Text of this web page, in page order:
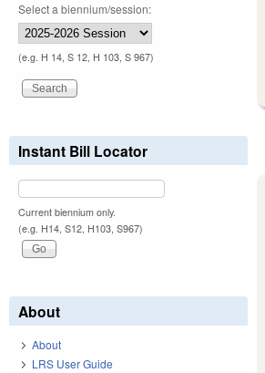
Select a biennium/session:
(e.g. H 14, S 12, H 103, S 967)
Instant Bill Locator
Current biennium only.
(e.g. H14, S12, H103, S967)
About
About
LRS User Guide